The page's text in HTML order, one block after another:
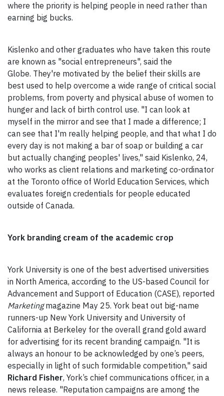
where the priority is helping people in need rather than
earning big bucks.
Kislenko and other graduates who have taken this route
are known as "social entrepreneurs", said the
Globe. They're motivated by the belief their skills are
best used to help overcome a wide range of critical social
problems, from poverty and physical abuse of women to
hunger and lack of birth control use. "I can look at
myself in the mirror and see that I made a difference; I
can see that I'm really helping people, and that what I do
every day is not making a bar of soap or building a car
but actually changing peoples' lives," said Kislenko, 24,
who works as client relations and marketing co-ordinator
at the Toronto office of World Education Services, which
evaluates foreign credentials for people educated
outside of Canada.
York branding cream of the academic crop
York University is one of the best advertised universities
in North America, according to the US-based Council for
Advancement and Support of Education (CASE), reported
Marketingmagazine May 25. York beat out big-name
runners-up New York University and University of
California at Berkeley for the overall grand gold award
for advertising for its recent branding campaign. "It is
always an honour to be acknowledged by one’s peers,
especially in light of such formidable competition," said
Richard Fisher, York’s chief communications officer, in a
news release. "Reputation campaigns are among the